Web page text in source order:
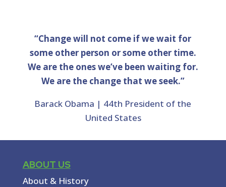
“Change will not come if we wait for
some other person or some other time.
We are the ones we’ve been waiting for.
We are the change that we seek.”
Barack Obama | 44th President of the
United States
ABOUT US
About & History